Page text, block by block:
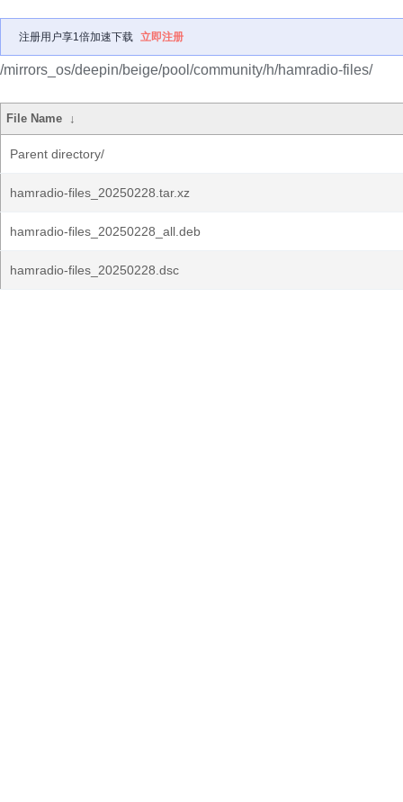
注册用户享1倍加速下载 立即注册
/mirrors_os/deepin/beige/pool/community/h/hamradio-files/
File Name ↓
Parent directory/
hamradio-files_20250228.tar.xz
hamradio-files_20250228_all.deb
hamradio-files_20250228.dsc